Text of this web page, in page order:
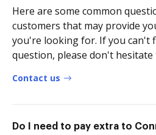
Here are some common
customers that may provide
you're looking for. If you can't
question, please don't
Contact us
Do I need to pay extra to